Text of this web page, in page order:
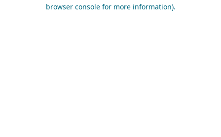
browser console for more information).